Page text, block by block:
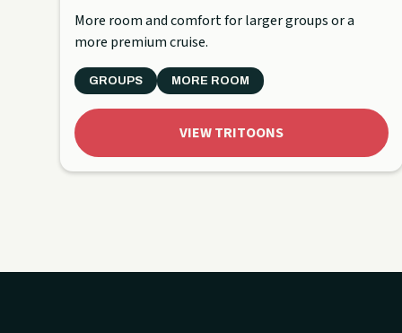
More room and comfort for larger groups or a
more premium cruise.
GROUPS MORE ROOM
VIEW TRITOONS